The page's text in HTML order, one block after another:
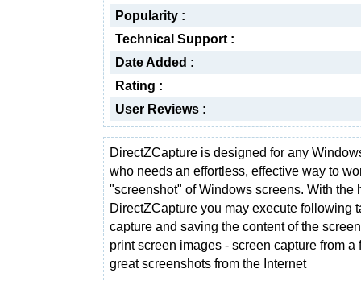
Popularity :
Technical Support :
Date Added :
Rating :
User Reviews :
DirectZCapture is designed for any
who needs an effortless, effective way to
"screenshot" of Windows screens. With the
DirectZCapture you may execute following
capture and saving the content of the
print screen images - screen capture from
great screenshots from the Internet